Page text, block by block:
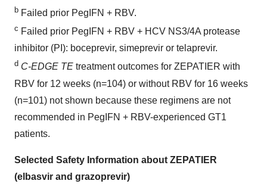
b Failed prior PegIFN + RBV.
c Failed prior PegIFN + RBV + HCV NS3/4A protease
inhibitor (PI): boceprevir, simeprevir or telaprevir.
d C-EDGE TE treatment outcomes for ZEPATIER with
RBV for 12 weeks (n=104) or without RBV for 16 weeks
(n=101) not shown because these regimens are not
recommended in PegIFN + RBV-experienced GT1
patients.
Selected Safety Information about ZEPATIER
(elbasvir and grazoprevir)